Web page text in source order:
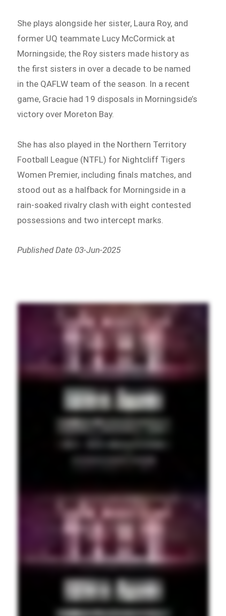
She plays alongside her sister, Laura Roy, and
former UQ teammate Lucy McCormick at
Morningside; the Roy sisters made history as
the first sisters in over a decade to be named
in the QAFLW team of the season. In a recent
game, Gracie had 19 disposals in Morningside’s
victory over Moreton Bay.
She has also played in the Northern Territory
Football League (NTFL) for Nightcliff Tigers
Women Premier, including finals matches, and
stood out as a halfback for Morningside in a
rain-soaked rivalry clash with eight contested
possessions and two intercept marks.
Published Date 03-Jun-2025